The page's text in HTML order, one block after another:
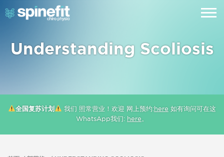
Understanding Scoliosis
全国复苏计划 我们 照常营业！欢迎 网上预约:here 如有询问可在这
WhatsApp我们: here。